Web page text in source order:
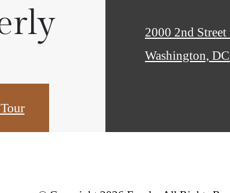
2000 2nd Street
Washington,